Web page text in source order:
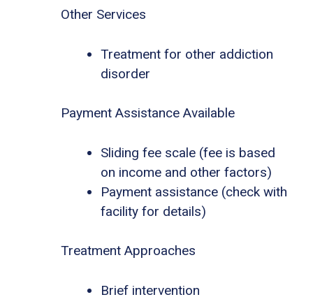
Other Services
Treatment for other addiction
disorder
Payment Assistance Available
Sliding fee scale (fee is based
on income and other factors)
Payment assistance (check with
facility for details)
Treatment Approaches
Brief intervention